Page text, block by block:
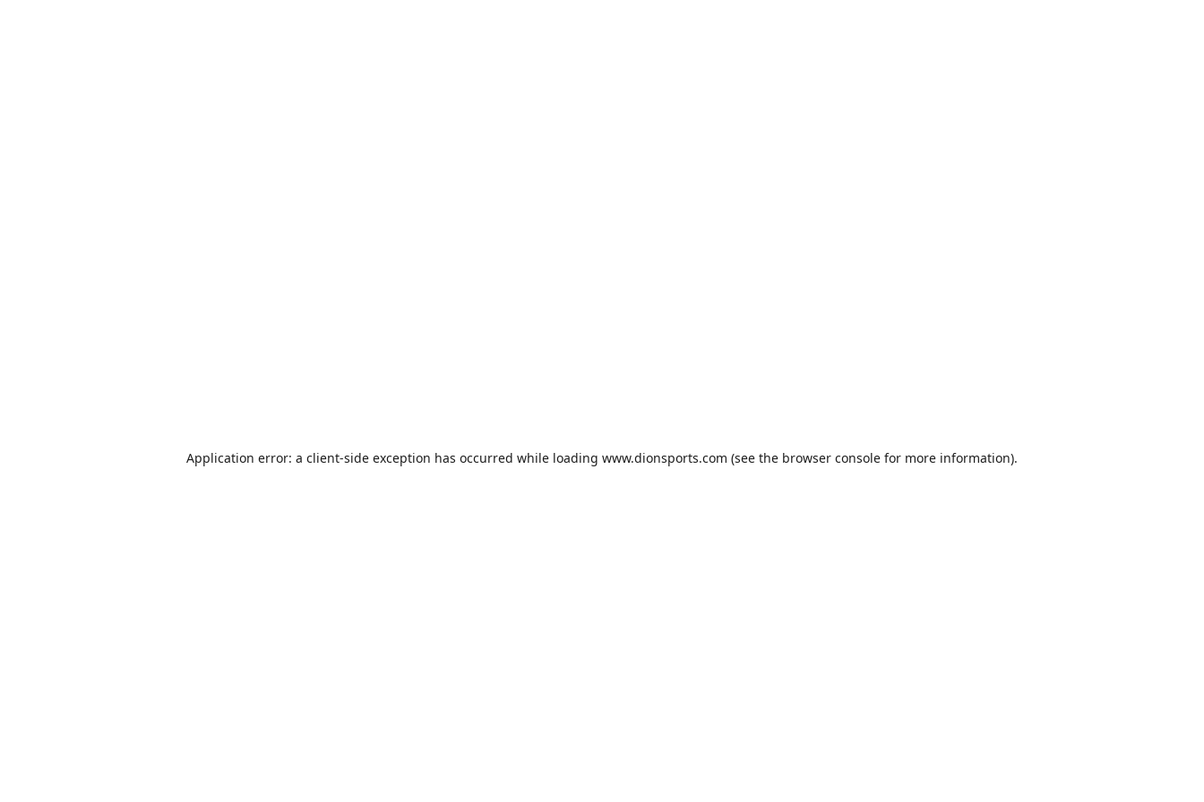
Application error: a client-side exception has occurred while loading www.dionsports.com (see the browser console for more information).